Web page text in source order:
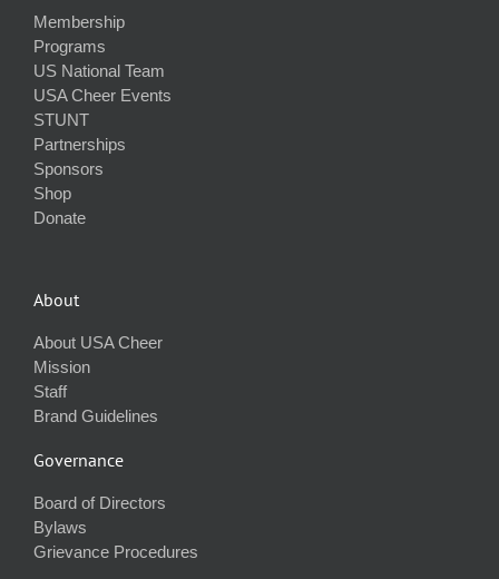
Membership
Programs
US National Team
USA Cheer Events
STUNT
Partnerships
Sponsors
Shop
Donate
About
About USA Cheer
Mission
Staff
Brand Guidelines
Governance
Board of Directors
Bylaws
Grievance Procedures